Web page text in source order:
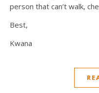
person that can’t walk,
Best,
Kwana